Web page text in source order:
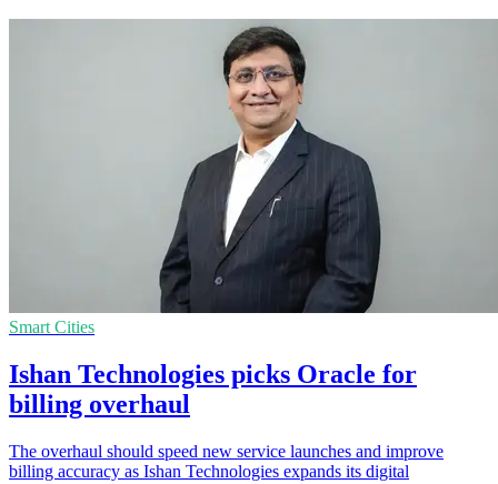
Smart Cities
Ishan Technologies picks Oracle for
billing overhaul
The overhaul should speed new service launches and improve
billing accuracy as Ishan Technologies expands its digital